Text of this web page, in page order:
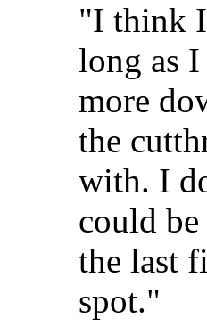
"I think
long as
more
the
with. I
could
the last
spot."